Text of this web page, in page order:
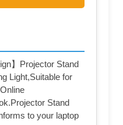
】Projector Stand
Light,Suitable for
Stand
to your laptop